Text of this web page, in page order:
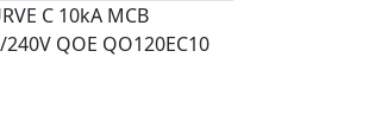
C 10kA MCB
240V QOE QO120EC10